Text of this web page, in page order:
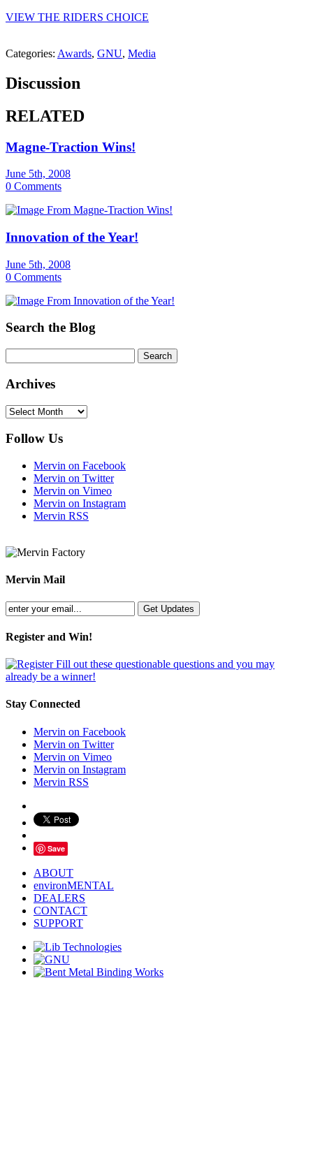
VIEW THE RIDERS CHOICE
Categories: Awards, GNU, Media
Discussion
RELATED
Magne-Traction Wins!
June 5th, 2008
0 Comments
Innovation of the Year!
June 5th, 2008
0 Comments
Search the Blog
Archives
Archives
Follow Us
Mervin on Facebook
Mervin on Twitter
Mervin on Vimeo
Mervin on Instagram
Mervin RSS
Mervin Mail
Register and Win!
Fill out these questionable questions and you may
already be a winner!
Stay Connected
Mervin on Facebook
Mervin on Twitter
Mervin on Vimeo
Mervin on Instagram
Mervin RSS
Save
ABOUT
environMENTAL
DEALERS
CONTACT
SUPPORT